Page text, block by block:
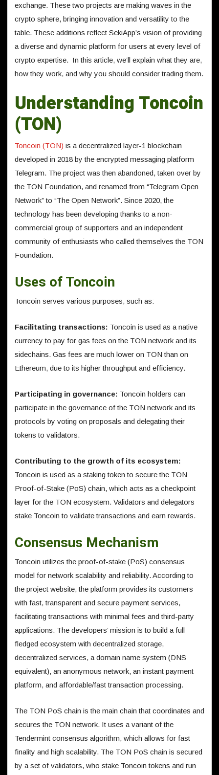
exchange. These two projects are making waves in the
crypto sphere, bringing innovation and versatility to the
table. These additions reflect SekiApp’s vision of providing
a diverse and dynamic platform for users at every level of
crypto expertise. In this article, we’ll explain what they are,
how they work, and why you should consider trading them.
Understanding Toncoin
(TON)
Toncoin (TON) is a decentralized layer-1 blockchain
developed in 2018 by the encrypted messaging platform
Telegram. The project was then abandoned, taken over by
the TON Foundation, and renamed from “Telegram Open
Network” to “The Open Network”. Since 2020, the
technology has been developing thanks to a non-
commercial group of supporters and an independent
community of enthusiasts who called themselves the TON
Foundation.
Uses of Toncoin
Toncoin serves various purposes, such as:
Facilitating transactions: Toncoin is used as a native
currency to pay for gas fees on the TON network and its
sidechains. Gas fees are much lower on TON than on
Ethereum, due to its higher throughput and efficiency.
Participating in governance: Toncoin holders can
participate in the governance of the TON network and its
protocols by voting on proposals and delegating their
tokens to validators.
Contributing to the growth of its ecosystem:
Toncoin is used as a staking token to secure the TON
Proof-of-Stake (PoS) chain, which acts as a checkpoint
layer for the TON ecosystem. Validators and delegators
stake Toncoin to validate transactions and earn rewards.
Consensus Mechanism
Toncoin utilizes the proof-of-stake (PoS) consensus
model for network scalability and reliability. According to
the project website, the platform provides its customers
with fast, transparent and secure payment services,
facilitating transactions with minimal fees and third-party
applications. The developers’ mission is to build a full-
fledged ecosystem with decentralized storage,
decentralized services, a domain name system (DNS
equivalent), an anonymous network, an instant payment
platform, and affordable/fast transaction processing.
The TON PoS chain is the main chain that coordinates and
secures the TON network. It uses a variant of the
Tendermint consensus algorithm, which allows for fast
finality and high scalability. The TON PoS chain is secured
by a set of validators, who stake Toncoin tokens and run